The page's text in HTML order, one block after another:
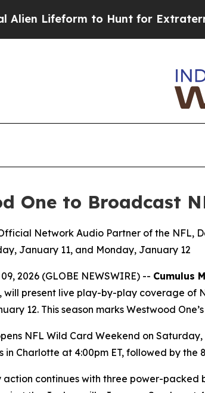
to Hunt for Extraterrestrials
One to Broadcast
Network Audio Partner of the NFL,
January 11, and Monday, January 12
2026 (GLOBE NEWSWIRE) -- Cumulus
present live play-by-play coverage of
12. This season marks Westwood One’s
NFL Wild Card Weekend on
in Charlotte at 4:00pm ET, followed by
continues with three power-packed